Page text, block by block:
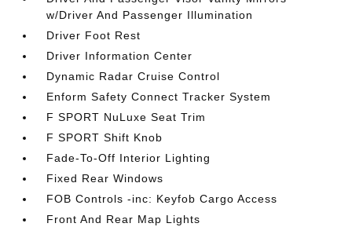
w/Driver And Passenger Illumination
Driver Foot Rest
Driver Information Center
Dynamic Radar Cruise Control
Enform Safety Connect Tracker System
F SPORT NuLuxe Seat Trim
F SPORT Shift Knob
Fade-To-Off Interior Lighting
Fixed Rear Windows
FOB Controls -inc: Keyfob Cargo Access
Front And Rear Map Lights